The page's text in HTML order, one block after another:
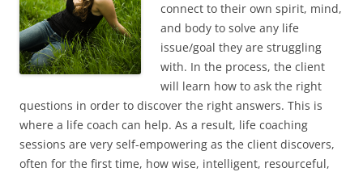
connect to their own spirit, mind,
and body to solve any life
issue/goal they are struggling
with. In the process, the client
will learn how to ask the right
questions in order to discover the right answers. This is
where a life coach can help. As a result, life coaching
sessions are very self-empowering as the client discovers,
often for the first time, how wise, intelligent, resourceful,